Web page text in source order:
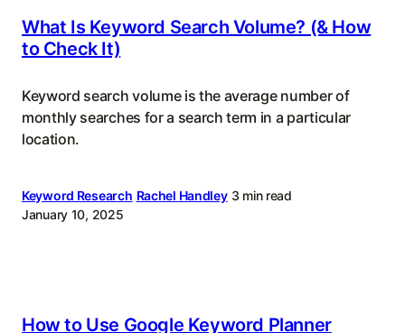
What Is Keyword Search Volume? (& How
to Check It)
Keyword search volume is the average number of
monthly searches for a search term in a particular
location.
Keyword Research Rachel Handley 3 min read
January 10, 2025
How to Use Google Keyword Planner